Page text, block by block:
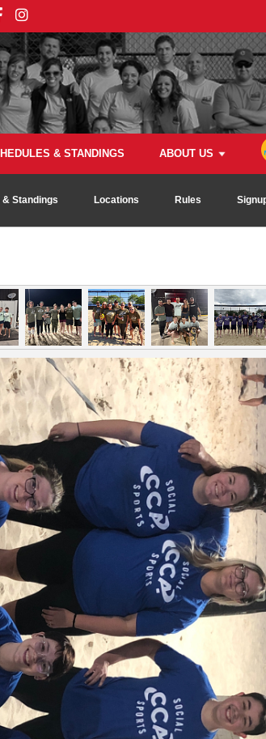
& STANDINGS ABOUT US
Standings Locations Rules